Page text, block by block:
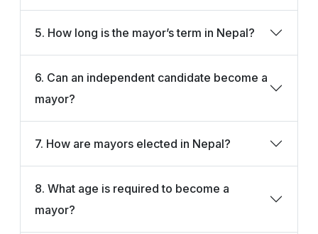
5. How long is the mayor’s term in Nepal?
6. Can an independent candidate become a
mayor?
7. How are mayors elected in Nepal?
8. What age is required to become a
mayor?